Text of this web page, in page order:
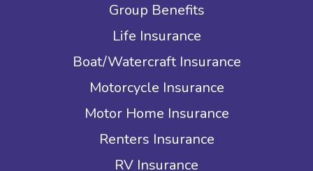
Group Benefits
Life Insurance
Boat/Watercraft Insurance
Motorcycle Insurance
Motor Home Insurance
Renters Insurance
RV Insurance